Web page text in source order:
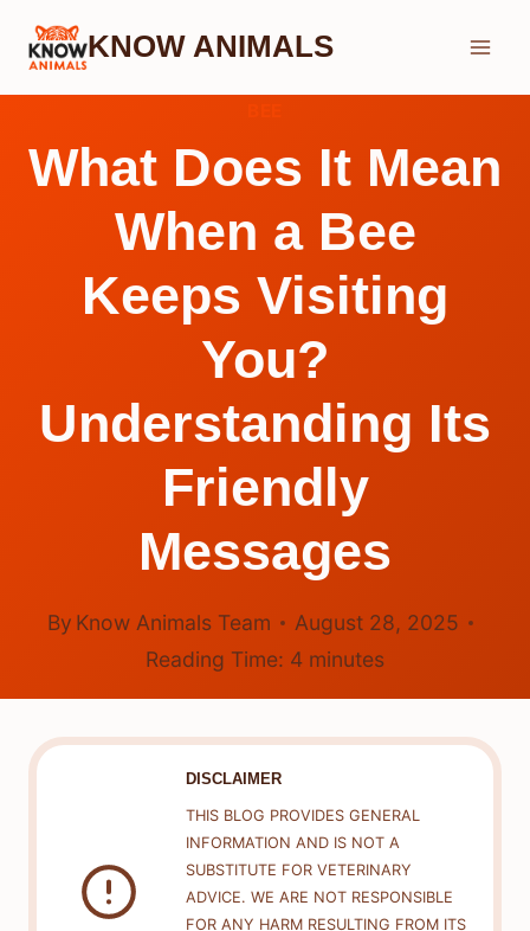
Skip
KNOW ANIMALS
What Does It Mean
When a Bee
Keeps Visiting
You?
Understanding Its
Friendly
Messages
By Know Animals Team
August 28, 2025
Reading Time: 4 minutes
DISCLAIMER
THIS BLOG PROVIDES GENERAL
INFORMATION AND IS NOT A
SUBSTITUTE FOR VETERINARY
ADVICE. WE ARE NOT RESPONSIBLE
FOR ANY HARM RESULTING FROM ITS